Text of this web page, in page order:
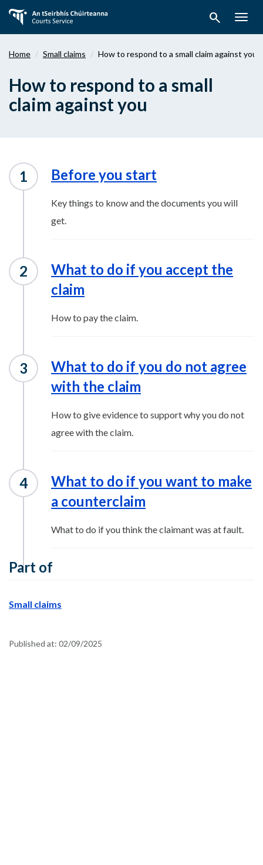
main
search
Home Small claims How to respond to a small claim against you
How to respond to a small
claim against you
Before you start
Key things to know and the documents you will
get.
What to do if you accept the
claim
How to pay the claim.
What to do if you do not agree
with the claim
How to give evidence to support why you do not
agree with the claim.
What to do if you want to make
a counterclaim
What to do if you think the claimant was at fault.
Part of
Small claims
Published at: 02/09/2025